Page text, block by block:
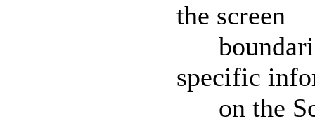
the screen
specific
on the